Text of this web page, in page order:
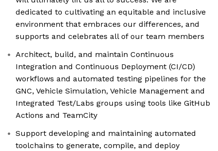
dedicated to cultivating an equitable and inclusive
environment that embraces our differences, and
supports and celebrates all of our team members
Architect, build, and maintain Continuous
Integration and Continuous Deployment (CI/CD)
workflows and automated testing pipelines for the
GNC, Vehicle Simulation, Vehicle Management and
Integrated Test/Labs groups using tools like GitHub
Actions and TeamCity
Support developing and maintaining automated
toolchains to generate, compile, and deploy